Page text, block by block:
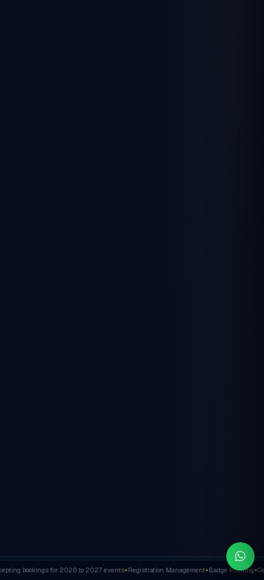
bookings for 2026 to 2027 events✦Registration Management✦Badge Printing✦